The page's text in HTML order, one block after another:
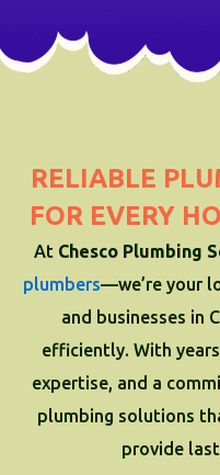
RELIABLE
FOR EVERY
At Chesco Plumbing
plumbers—we’re your
and businesses in
efficiently. With
expertise, and a
plumbing solutions
provide